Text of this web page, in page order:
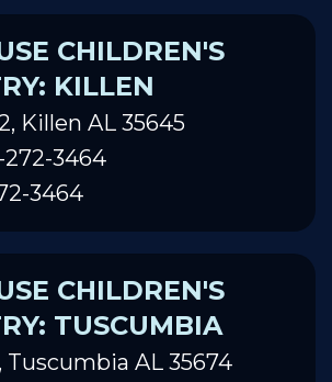
CHILDREN'S
KILLEN
Killen AL 35645
272-3464
3464
CHILDREN'S
TUSCUMBIA
Tuscumbia AL 35674